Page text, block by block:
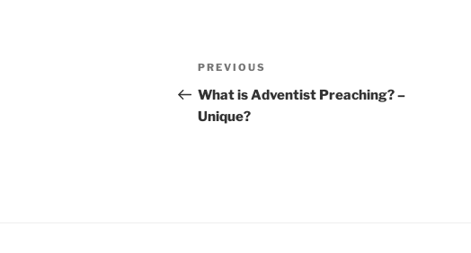
Post
navigation
Previous
Post
PREVIOUS
What is Adventist Preaching? –
Unique?